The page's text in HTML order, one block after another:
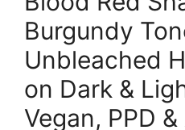
Burgundy
Unbleached
on Dark &
Vegan, PPD